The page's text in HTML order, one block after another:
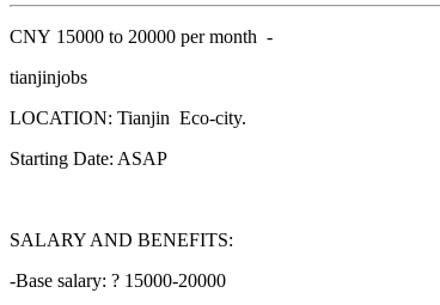
CNY 15000 to 20000 per month -
tianjinjobs
LOCATION: Tianjin Eco-city.
Starting Date: ASAP
SALARY AND BENEFITS:
-Base salary: ? 15000-20000